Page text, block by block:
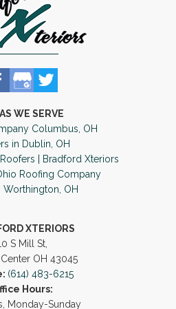
WE SERVE
Columbus, OH
in Dublin, OH
| Bradford Xteriors
Roofing Company
Worthington, OH
XTERIORS
S Mill St,
OH 43045
(614) 483-6215
Hours:
Monday-Sunday